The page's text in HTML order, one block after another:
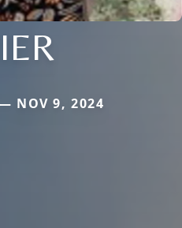
NOV 9, 2024